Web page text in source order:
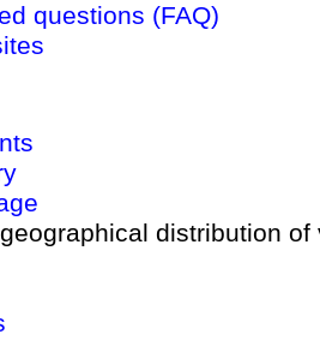
questions (FAQ)
distribution of